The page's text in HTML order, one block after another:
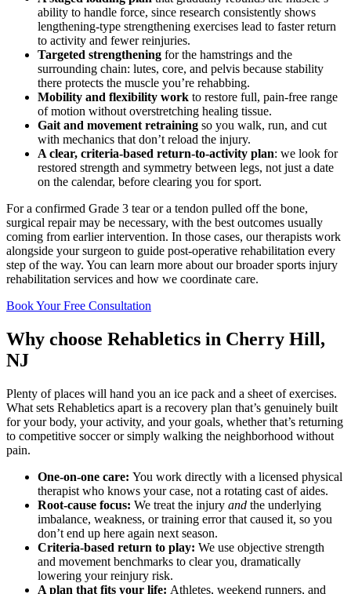
ability to handle force, since research consistently shows
lengthening-type strengthening exercises lead to faster return
to activity and fewer reinjuries.
Targeted strengthening for the hamstrings and the
surrounding chain: lutes, core, and pelvis because stability
there protects the muscle you’re rehabbing.
Mobility and flexibility work to restore full, pain-free range
of motion without overstretching healing tissue.
Gait and movement retraining so you walk, run, and cut
with mechanics that don’t reload the injury.
A clear, criteria-based return-to-activity plan: we look for
restored strength and symmetry between legs, not just a date
on the calendar, before clearing you for sport.
For a confirmed Grade 3 tear or a tendon pulled off the bone,
surgical repair may be necessary, with the best outcomes usually
coming from earlier intervention. In those cases, our therapists work
alongside your surgeon to guide post-operative rehabilitation every
step of the way. You can learn more about our broader sports injury
rehabilitation services and how we coordinate care.
Book Your Free Consultation
Why choose Rehabletics in Cherry Hill,
NJ
Plenty of places will hand you an ice pack and a sheet of exercises.
What sets Rehabletics apart is a recovery plan that’s genuinely built
for your body, your activity, and your goals, whether that’s returning
to competitive soccer or simply walking the neighborhood without
pain.
One-on-one care: You work directly with a licensed physical
therapist who knows your case, not a rotating cast of aides.
Root-cause focus: We treat the injury and the underlying
imbalance, weakness, or training error that caused it, so you
don’t end up here again next season.
Criteria-based return to play: We use objective strength
and movement benchmarks to clear you, dramatically
lowering your reinjury risk.
A plan that fits your life: Athletes, weekend runners, and